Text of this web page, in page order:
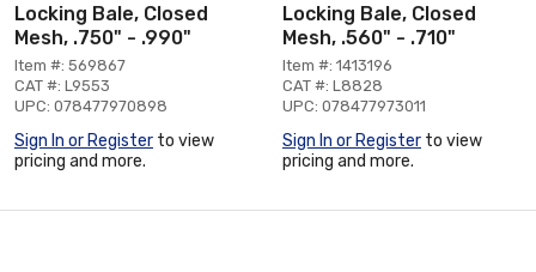
Locking Bale, Closed
Mesh, .750" - .990"
Item #: 569867
CAT #: L9553
UPC: 078477970898
Sign In or Register to view
pricing and more.
Locking Bale, Closed
Mesh, .560" - .710"
Item #: 1413196
CAT #: L8828
UPC: 078477973011
Sign In or Register to view
pricing and more.